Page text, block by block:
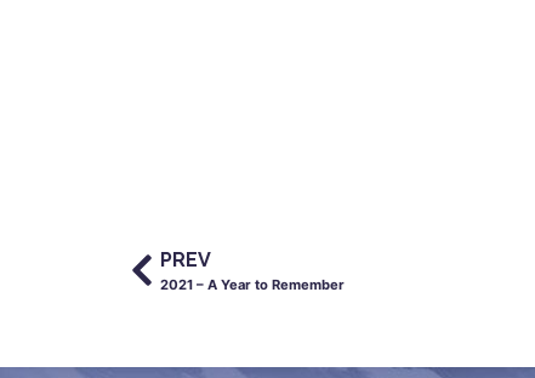
PREV
2021 – A Year to Remember